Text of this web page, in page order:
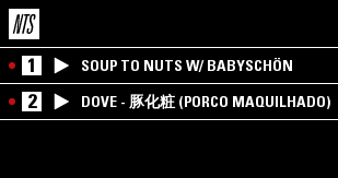
1 SOUP TO NUTS W/ BABYSCHÖN
2 DOVE - 豚化粧 (PORCO MAQUILHADO)